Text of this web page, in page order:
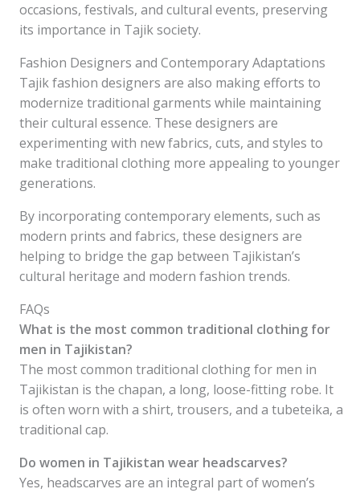
occasions, festivals, and cultural events, preserving
its importance in Tajik society.
Fashion Designers and Contemporary Adaptations
Tajik fashion designers are also making efforts to
modernize traditional garments while maintaining
their cultural essence. These designers are
experimenting with new fabrics, cuts, and styles to
make traditional clothing more appealing to younger
generations.
By incorporating contemporary elements, such as
modern prints and fabrics, these designers are
helping to bridge the gap between Tajikistan’s
cultural heritage and modern fashion trends.
FAQs
What is the most common traditional clothing for
men in Tajikistan?
The most common traditional clothing for men in
Tajikistan is the chapan, a long, loose-fitting robe. It
is often worn with a shirt, trousers, and a tubeteika, a
traditional cap.
Do women in Tajikistan wear headscarves?
Yes, headscarves are an integral part of women’s